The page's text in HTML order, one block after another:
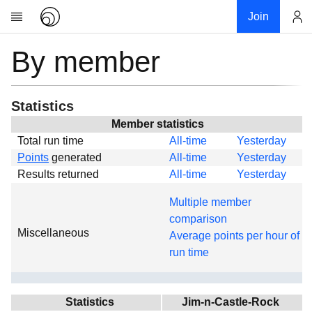
Join
Research
About
News
Global
Projects
Forums
By member
Statistics
Member statistics
Total run time
All-time
Yesterday
Points generated All-time
Yesterday
Results returned
All-time Yesterday
Miscellaneous
Multiple member
comparison
Average points per hour of
run time
Statistics
Jim-n-Castle-Rock